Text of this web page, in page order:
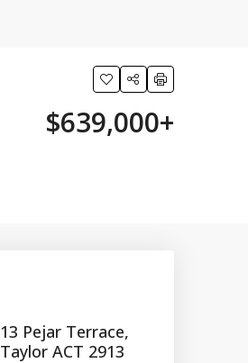
$639,000+
13 Pejar Terrace,
Taylor ACT 2913